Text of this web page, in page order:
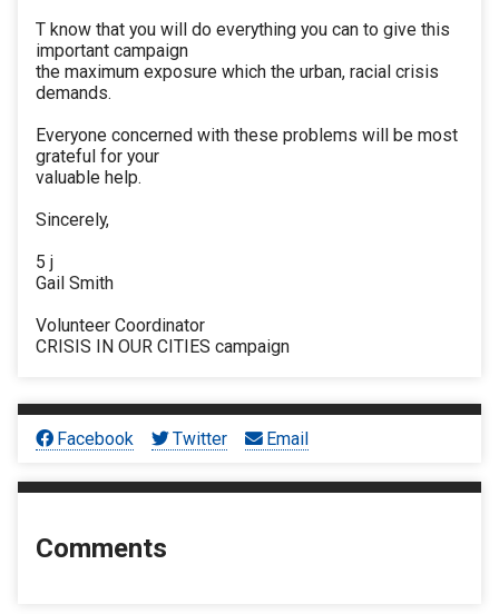
T know that you will do everything you can to give this
important campaign
the maximum exposure which the urban, racial crisis
demands.
Everyone concerned with these problems will be most
grateful for your
valuable help.
Sincerely,
5 j
Gail Smith
Volunteer Coordinator
CRISIS IN OUR CITIES campaign
Facebook Twitter Email
Comments